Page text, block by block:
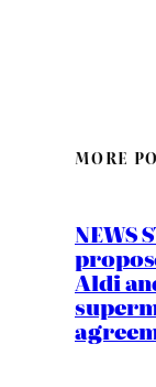
MORE
NEWS
Aldi